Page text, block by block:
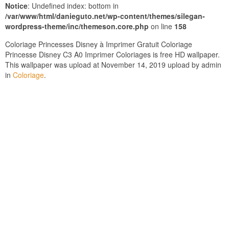
Notice: Undefined index: bottom in
/var/www/html/danieguto.net/wp-content/themes/silegan-
wordpress-theme/inc/themeson.core.php on line 158
Coloriage Princesses Disney à Imprimer Gratuit Coloriage
Princesse Disney C3 A0 Imprimer Coloriages is free HD wallpaper.
This wallpaper was upload at November 14, 2019 upload by admin
in Coloriage.